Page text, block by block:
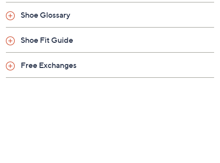
Shoe Glossary
Shoe Fit Guide
Free Exchanges